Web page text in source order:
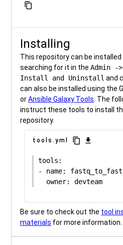
content_copy
Installing
This repository can be installed
searching for it in the Admin -
Install and Uninstall and
can also be installed using the
orAnsible Galaxy Tools . The
instruct these tools to install
repository.
tools.yml content_copy download
tools:
- name:
Be sure to check out the tool
materials for more information.